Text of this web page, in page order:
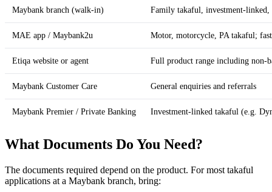
Maybank branch (walk-in) Family takaful, investment-linked,
MAE app / Maybank2u Motor, motorcycle, PA takaful;
Etiqa website or agent Full product range including non-
Maybank Customer Care General enquiries and referrals
Maybank Premier / Private Banking Investment-linked takaful (e.g.
What Documents Do You Need?
The documents required depend on the product. For most takaful
applications at a Maybank branch, bring: